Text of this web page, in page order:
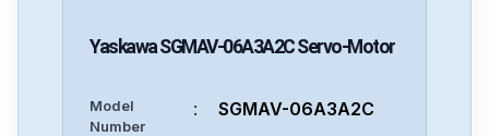
YaskawaSGMAV-06A3A2CServo-Motor
Model
Number
: SGMAV-06A3A2C